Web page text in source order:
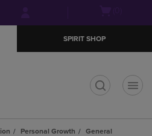
menu
SPIRIT SHOP
Personal Growth
General